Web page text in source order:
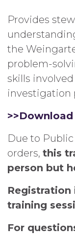
Provides
the
problem-
skills
investigation
Due to
orders, this
person but
Registration
training
For